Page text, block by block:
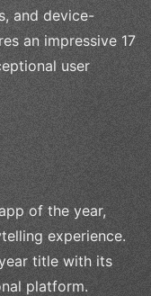
and device-
an impressive 17
user
of the year,
experience.
title with its
platform.